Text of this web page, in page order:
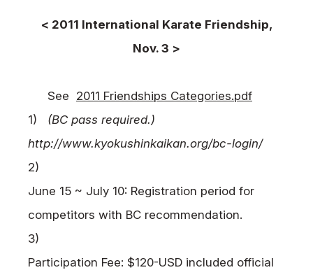
< 2011 International Karate Friendship,
Nov. 3 >
1)
See 2011 Friendships Categories.pdf
(BC pass required.)
http://www.kyokushinkaikan.org/bc-login/
2)
June 15 ~ July 10: Registration period for
competitors with BC recommendation.
3)
Participation Fee: $120-USD included official